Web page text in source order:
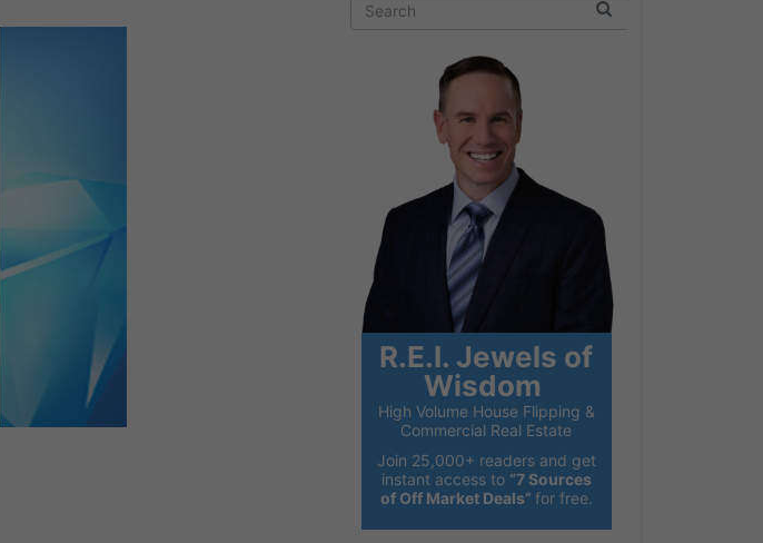
R.E.I. Jewels of
Wisdom
High Volume House Flipping &
Commercial Real Estate
Join 25,000+ readers and get
instant access to “7 Sources
of Off Market Deals” for free.